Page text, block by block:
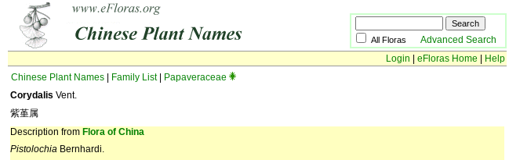
All Floras Advanced Search
Login
eFloras Home
Help
Chinese Plant Names
Family List|
Papaveraceae
Corydalis Vent.
紫堇属
Description from Flora of China
Pistolochia Bernhardi.